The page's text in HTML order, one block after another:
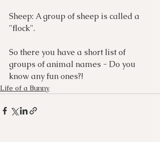
Sheep: A group of sheep is called a
"flock".
So there you have a short list of
groups of animal names - Do you
know any fun ones?!
Life of a Bunny